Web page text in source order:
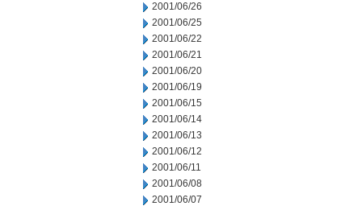
2001/06/26
2001/06/25
2001/06/22
2001/06/21
2001/06/20
2001/06/19
2001/06/15
2001/06/14
2001/06/13
2001/06/12
2001/06/11
2001/06/08
2001/06/07